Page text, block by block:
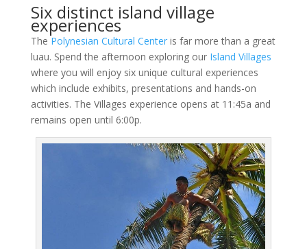
Six distinct island village
experiences
The Polynesian Cultural Centeris far more than a great
luau. Spend the afternoon exploring our Island Villages
where you will enjoy six unique cultural experiences
which include exhibits, presentations and hands-on
activities. The Villages experience opens at 11:45a and
remains open until 6:00p.